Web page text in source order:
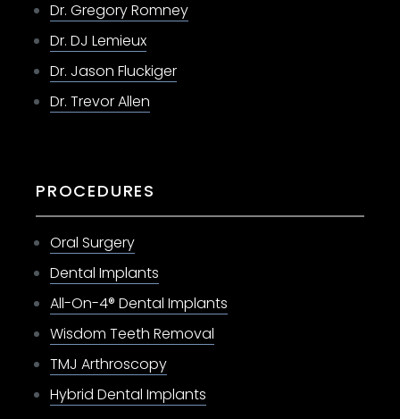
Dr. Gregory Romney
Dr. DJ Lemieux
Dr. Jason Fluckiger
Dr. Trevor Allen
PROCEDURES
Oral Surgery
Dental Implants
All-On-4® Dental Implants
Wisdom Teeth Removal
TMJ Arthroscopy
Hybrid Dental Implants